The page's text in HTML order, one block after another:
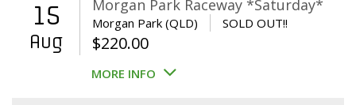
15
Aug
Morgan Park Raceway *Saturday*
Morgan Park (QLD) SOLD OUT!!
$220.00
MORE INFO